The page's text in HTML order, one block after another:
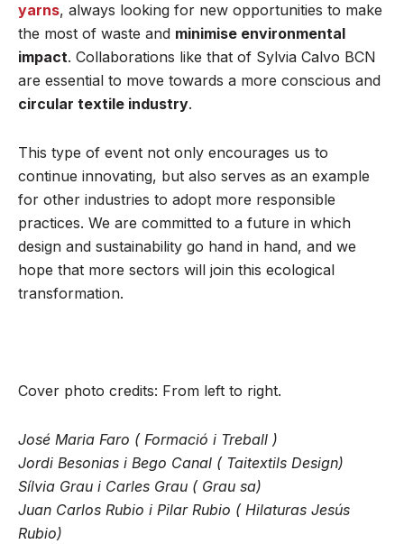
yarns, always looking for new opportunities to make
the most of waste and minimise environmental
impact. Collaborations like that of Sylvia Calvo BCN
are essential to move towards a more conscious and
circular textile industry.
This type of event not only encourages us to
continue innovating, but also serves as an example
for other industries to adopt more responsible
practices. We are committed to a future in which
design and sustainability go hand in hand, and we
hope that more sectors will join this ecological
transformation.
Cover photo credits: From left to right.
José Maria Faro ( Formació i Treball )
Jordi Besonias i Bego Canal ( Taitextils Design)
Sílvia Grau i Carles Grau ( Grau sa)
Juan Carlos Rubio i Pilar Rubio ( Hilaturas Jesús
Rubio)